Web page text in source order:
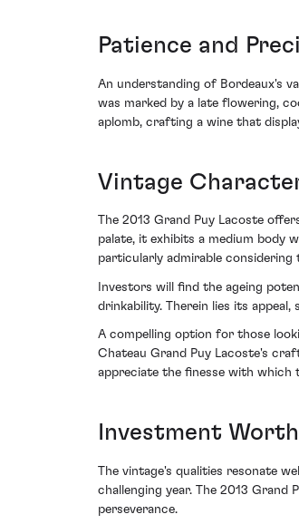
Patience and
An understanding of Bordeaux's
was marked by a late flowering,
aplomb, crafting a wine that
Vintage
The 2013 Grand Puy Lacoste
palate, it exhibits a medium body
particularly admirable
Investors will find the ageing
drinkability. Therein lies its
A compelling option for those
Chateau Grand Puy Lacoste's
appreciate the finesse with which
Investment
The vintage's qualities resonate
challenging year. The 2013
perseverance.